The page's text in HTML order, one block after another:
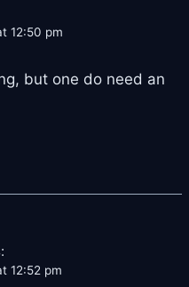
12:50 pm
but one do need an
12:52 pm